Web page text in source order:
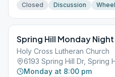
Closed Discussion
Spring Hill Monday
Holy Cross Lutheran Church
6193 Spring Hill Dr, Spring
Monday at 8:00 pm